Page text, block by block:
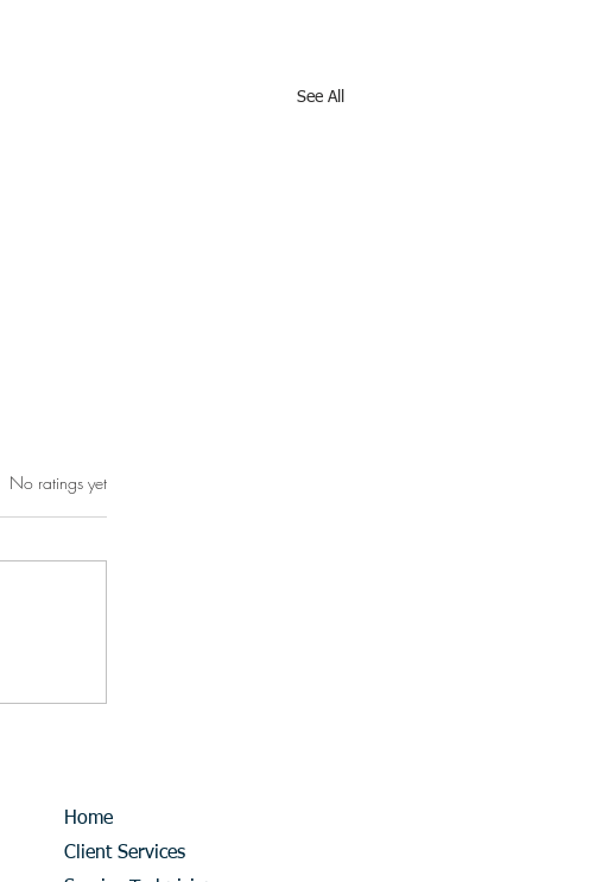
See All
5 stars.
No ratings yet
Home
Client Services